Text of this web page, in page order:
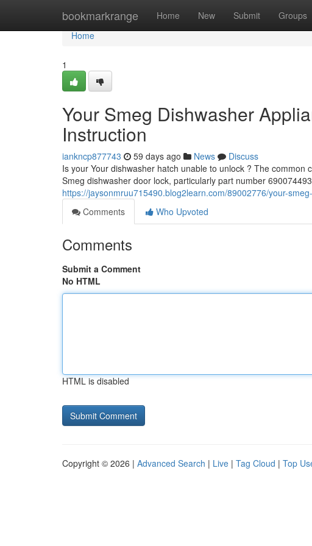
bookmarkrange Home New Submit Groups
Home
Home
1
Your Smeg Dishwasher
Instruction
iankncp877743 59 days ago News
Discuss
Is your Your dishwasher hatch unable to unlock ? The
Smeg dishwasher door lock, particularly part number
https://jaysonmruu715490.blog2learn.com/89002776/your-
Comments
Who Upvoted
Comments
Submit a Comment
No HTML
HTML is disabled
Copyright © 2026 | Advanced Search | Live | Tag Cloud | Top